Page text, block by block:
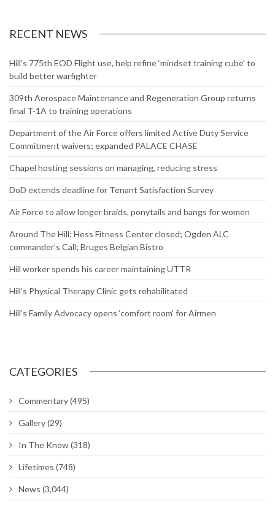
RECENT NEWS
Hill’s 775th EOD Flight use, help refine ‘mindset training cube’ to
build better warfighter
309th Aerospace Maintenance and Regeneration Group returns
final T-1A to training operations
Department of the Air Force offers limited Active Duty Service
Commitment waivers; expanded PALACE CHASE
Chapel hosting sessions on managing, reducing stress
DoD extends deadline for Tenant Satisfaction Survey
Air Force to allow longer braids, ponytails and bangs for women
Around The Hill: Hess Fitness Center closed; Ogden ALC
commander’s Call; Bruges Belgian Bistro
Hill worker spends his career maintaining UTTR
Hill’s Physical Therapy Clinic gets rehabilitated
Hill’s Family Advocacy opens ‘comfort room’ for Airmen
CATEGORIES
Commentary(495)
Gallery(29)
In The Know(318)
Lifetimes (748)
News (3,044)